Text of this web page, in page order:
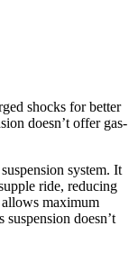
shocks for better
doesn’t offer gas-
system. It
ride, reducing
maximum
doesn’t